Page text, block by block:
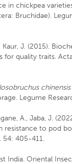
in chickpea
Bruchidae).
Kaur, J. (2015).
for quality traits.
chinensis
Legume
A., Jaba, J.
resistance to pod
54: 405-411.
India. Oriental